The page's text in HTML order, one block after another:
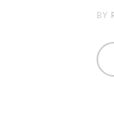
BY